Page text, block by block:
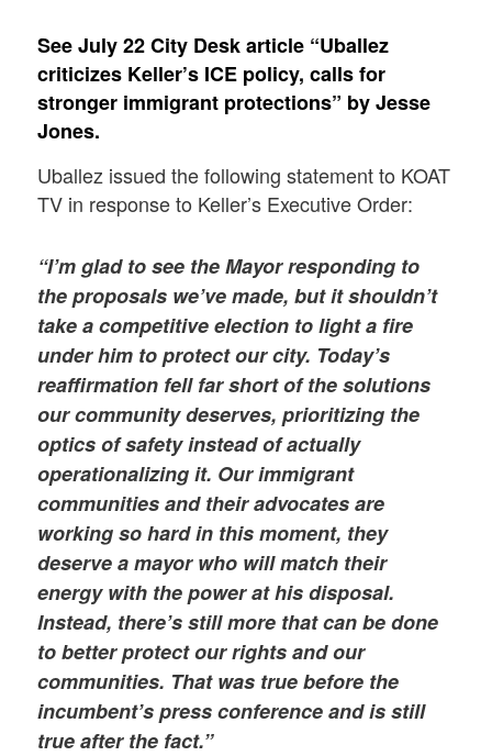
See July 22 City Desk article “Uballez
criticizes Keller’s ICE policy, calls for
stronger immigrant protections” by Jesse
Jones.
Uballez issued the following statement to KOAT
TV in response to Keller’s Executive Order:
“I’m glad to see the Mayor responding to
the proposals we’ve made, but it shouldn’t
take a competitive election to light a fire
under him to protect our city. Today’s
reaffirmation fell far short of the solutions
our community deserves, prioritizing the
optics of safety instead of actually
operationalizing it. Our immigrant
communities and their advocates are
working so hard in this moment, they
deserve a mayor who will match their
energy with the power at his disposal.
Instead, there’s still more that can be done
to better protect our rights and our
communities. That was true before the
incumbent’s press conference and is still
true after the fact.”